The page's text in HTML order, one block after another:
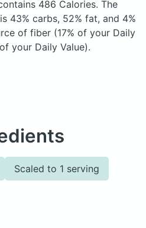
486 Calories. The
43% carbs, 52% fat, and 4%
of fiber (17% of your Daily
your Daily Value).
Scaled to 1 serving